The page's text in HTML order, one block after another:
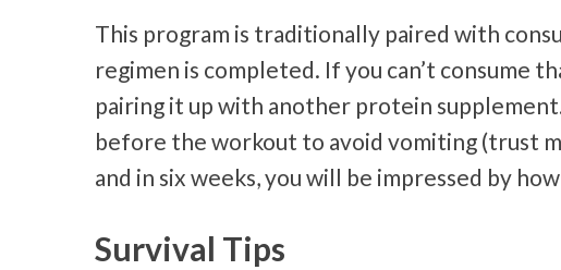
This program is traditionally paired with
regimen is completed. If you can’t consume
pairing it up with another protein
before the workout to avoid vomiting (trust
and in six weeks, you will be impressed by
Survival Tips